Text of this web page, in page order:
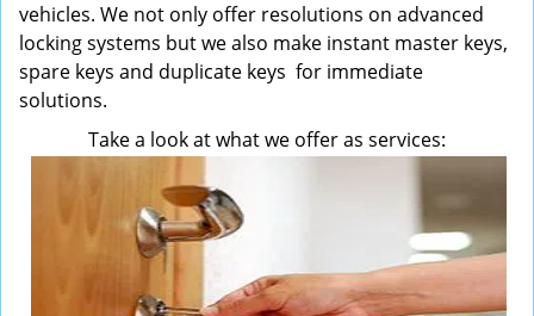
vehicles. We not only offer resolutions on advanced
locking systems but we also make instant master keys,
spare keys and duplicate keys for immediate
solutions.
Take a look at what we offer as services: